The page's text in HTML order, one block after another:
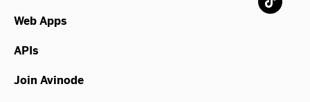
Web Apps
APIs
Join Avinode